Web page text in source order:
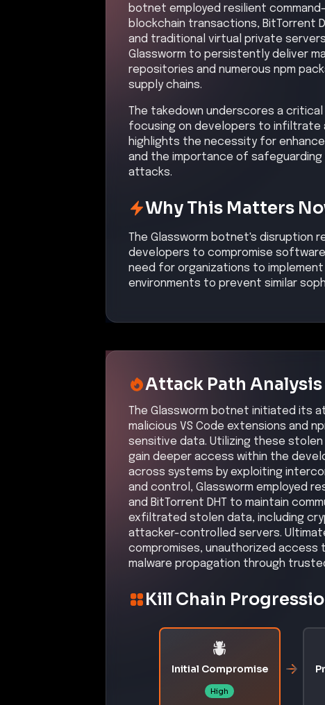
botnet employed resilient
blockchain transactions, BitTorrent
and traditional virtual private
Glassworm to persistently deliver
repositories and numerous npm
supply chains.
The takedown underscores a
focusing on developers to infiltrate
highlights the necessity for
and the importance of
attacks.
Why This Matters
The Glassworm botnet's disruption
developers to compromise
need for organizations to
environments to prevent similar
Attack Path Analysis
The Glassworm botnet initiated its
malicious VS Code extensions and
sensitive data. Utilizing these
gain deeper access within the
across systems by exploiting
and control, Glassworm employed
and BitTorrent DHT to maintain
exfiltrated stolen data, including
attacker-controlled servers.
compromises, unauthorized
malware propagation through
Kill Chain
Initial Compromise
High